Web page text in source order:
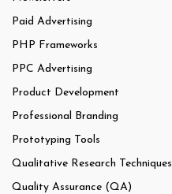
Paid Advertising
PHP Frameworks
PPC Advertising
Product Development
Professional Branding
Prototyping Tools
Qualitative Research Techniques
Quality Assurance (QA)